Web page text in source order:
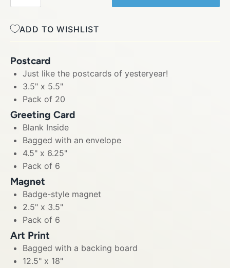
ADD TO WISHLIST
Postcard
Just like the postcards of yesteryear!
3.5" x 5.5"
Pack of 20
Greeting Card
Blank Inside
Bagged with an envelope
4.5" x 6.25"
Pack of 6
Magnet
Badge-style magnet
2.5" x 3.5"
Pack of 6
Art Print
Bagged with a backing board
12.5" x 18"